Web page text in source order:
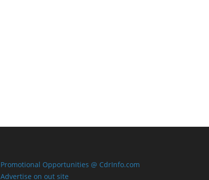
Promotional Opportunities @ CdrInfo.com
Advertise on out site